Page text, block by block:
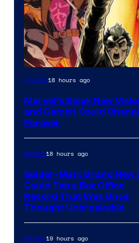
Image
of
Marvel
Comics
Comics18 hours ago
Marvel’s Bleak New
and Gambit Could
Forever
Movies18 hours ago
Spider-Man: Brand New
Could Top a Box Office
Record That Was Once
Thought Unbreakable
Movies19 hours ago